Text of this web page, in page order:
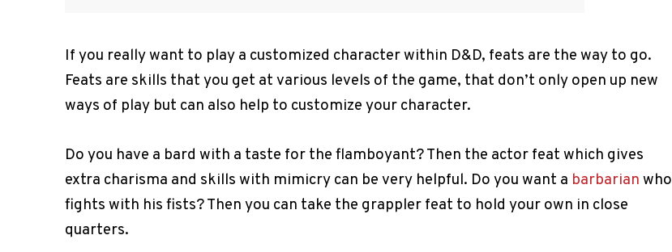
If you really want to play a customized character within D&D, feats are the way to go.
Feats are skills that you get at various levels of the game, that don’t only open up new
ways of play but can also help to customize your character.
Do you have a bard with a taste for the flamboyant? Then the actor feat which gives
extra charisma and skills with mimicry can be very helpful. Do you want a barbarian who
fights with his fists? Then you can take the grappler feat to hold your own in close
quarters.